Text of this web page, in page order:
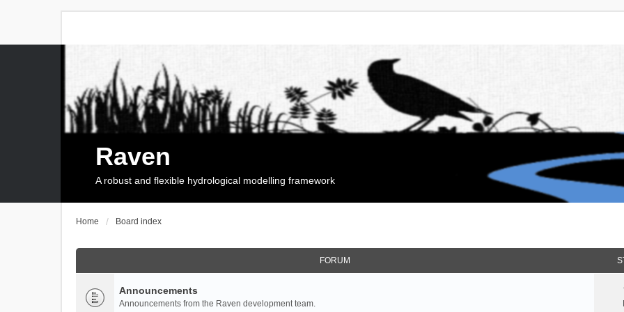
Raven
A robust and flexible hydrological modelling framework
Home Board index
FORUM
Announcements
Announcements from the Raven development team.